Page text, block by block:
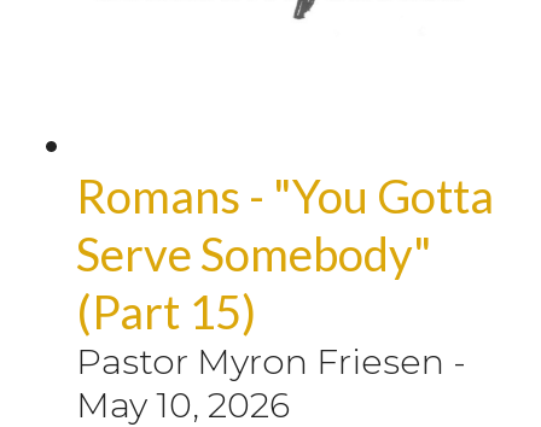
Romans - "You Gotta
Serve Somebody"
(Part 15)
Pastor Myron Friesen -
May 10, 2026